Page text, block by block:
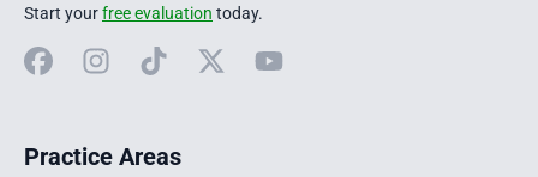
Start yourfree evaluation today.
FacebookInstagram
TikTok X YouTube
Practice Areas